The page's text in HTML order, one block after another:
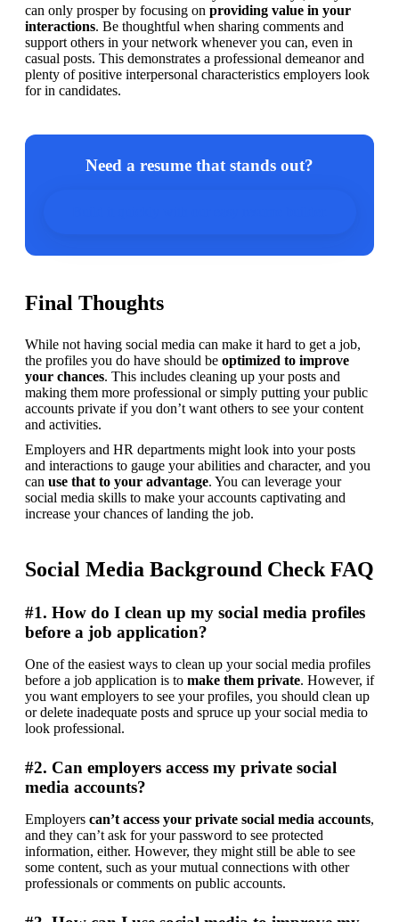
can only prosper by focusing on providing value in your
interactions. Be thoughtful when sharing comments and
support others in your network whenever you can, even in
casual posts. This demonstrates a professional demeanor and
plenty of positive interpersonal characteristics employers look
for in candidates.
Need a resume that stands out?
Final Thoughts
While not having social media can make it hard to get a job,
the profiles you do have should be optimized to improve
your chances. This includes cleaning up your posts and
making them more professional or simply putting your public
accounts private if you don’t want others to see your content
and activities.
Employers and HR departments might look into your posts
and interactions to gauge your abilities and character, and you
can use that to your advantage. You can leverage your
social media skills to make your accounts captivating and
increase your chances of landing the job.
Social Media Background Check FAQ
#1. How do I clean up my social media profiles
before a job application?
One of the easiest ways to clean up your social media profiles
before a job application is to make them private. However, if
you want employers to see your profiles, you should clean up
or delete inadequate posts and spruce up your social media to
look professional.
#2. Can employers access my private social
media accounts?
Employers can’t access your private social media accounts,
and they can’t ask for your password to see protected
information, either. However, they might still be able to see
some content, such as your mutual connections with other
professionals or comments on public accounts.